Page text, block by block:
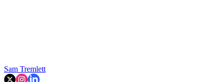
Sam Tremlett